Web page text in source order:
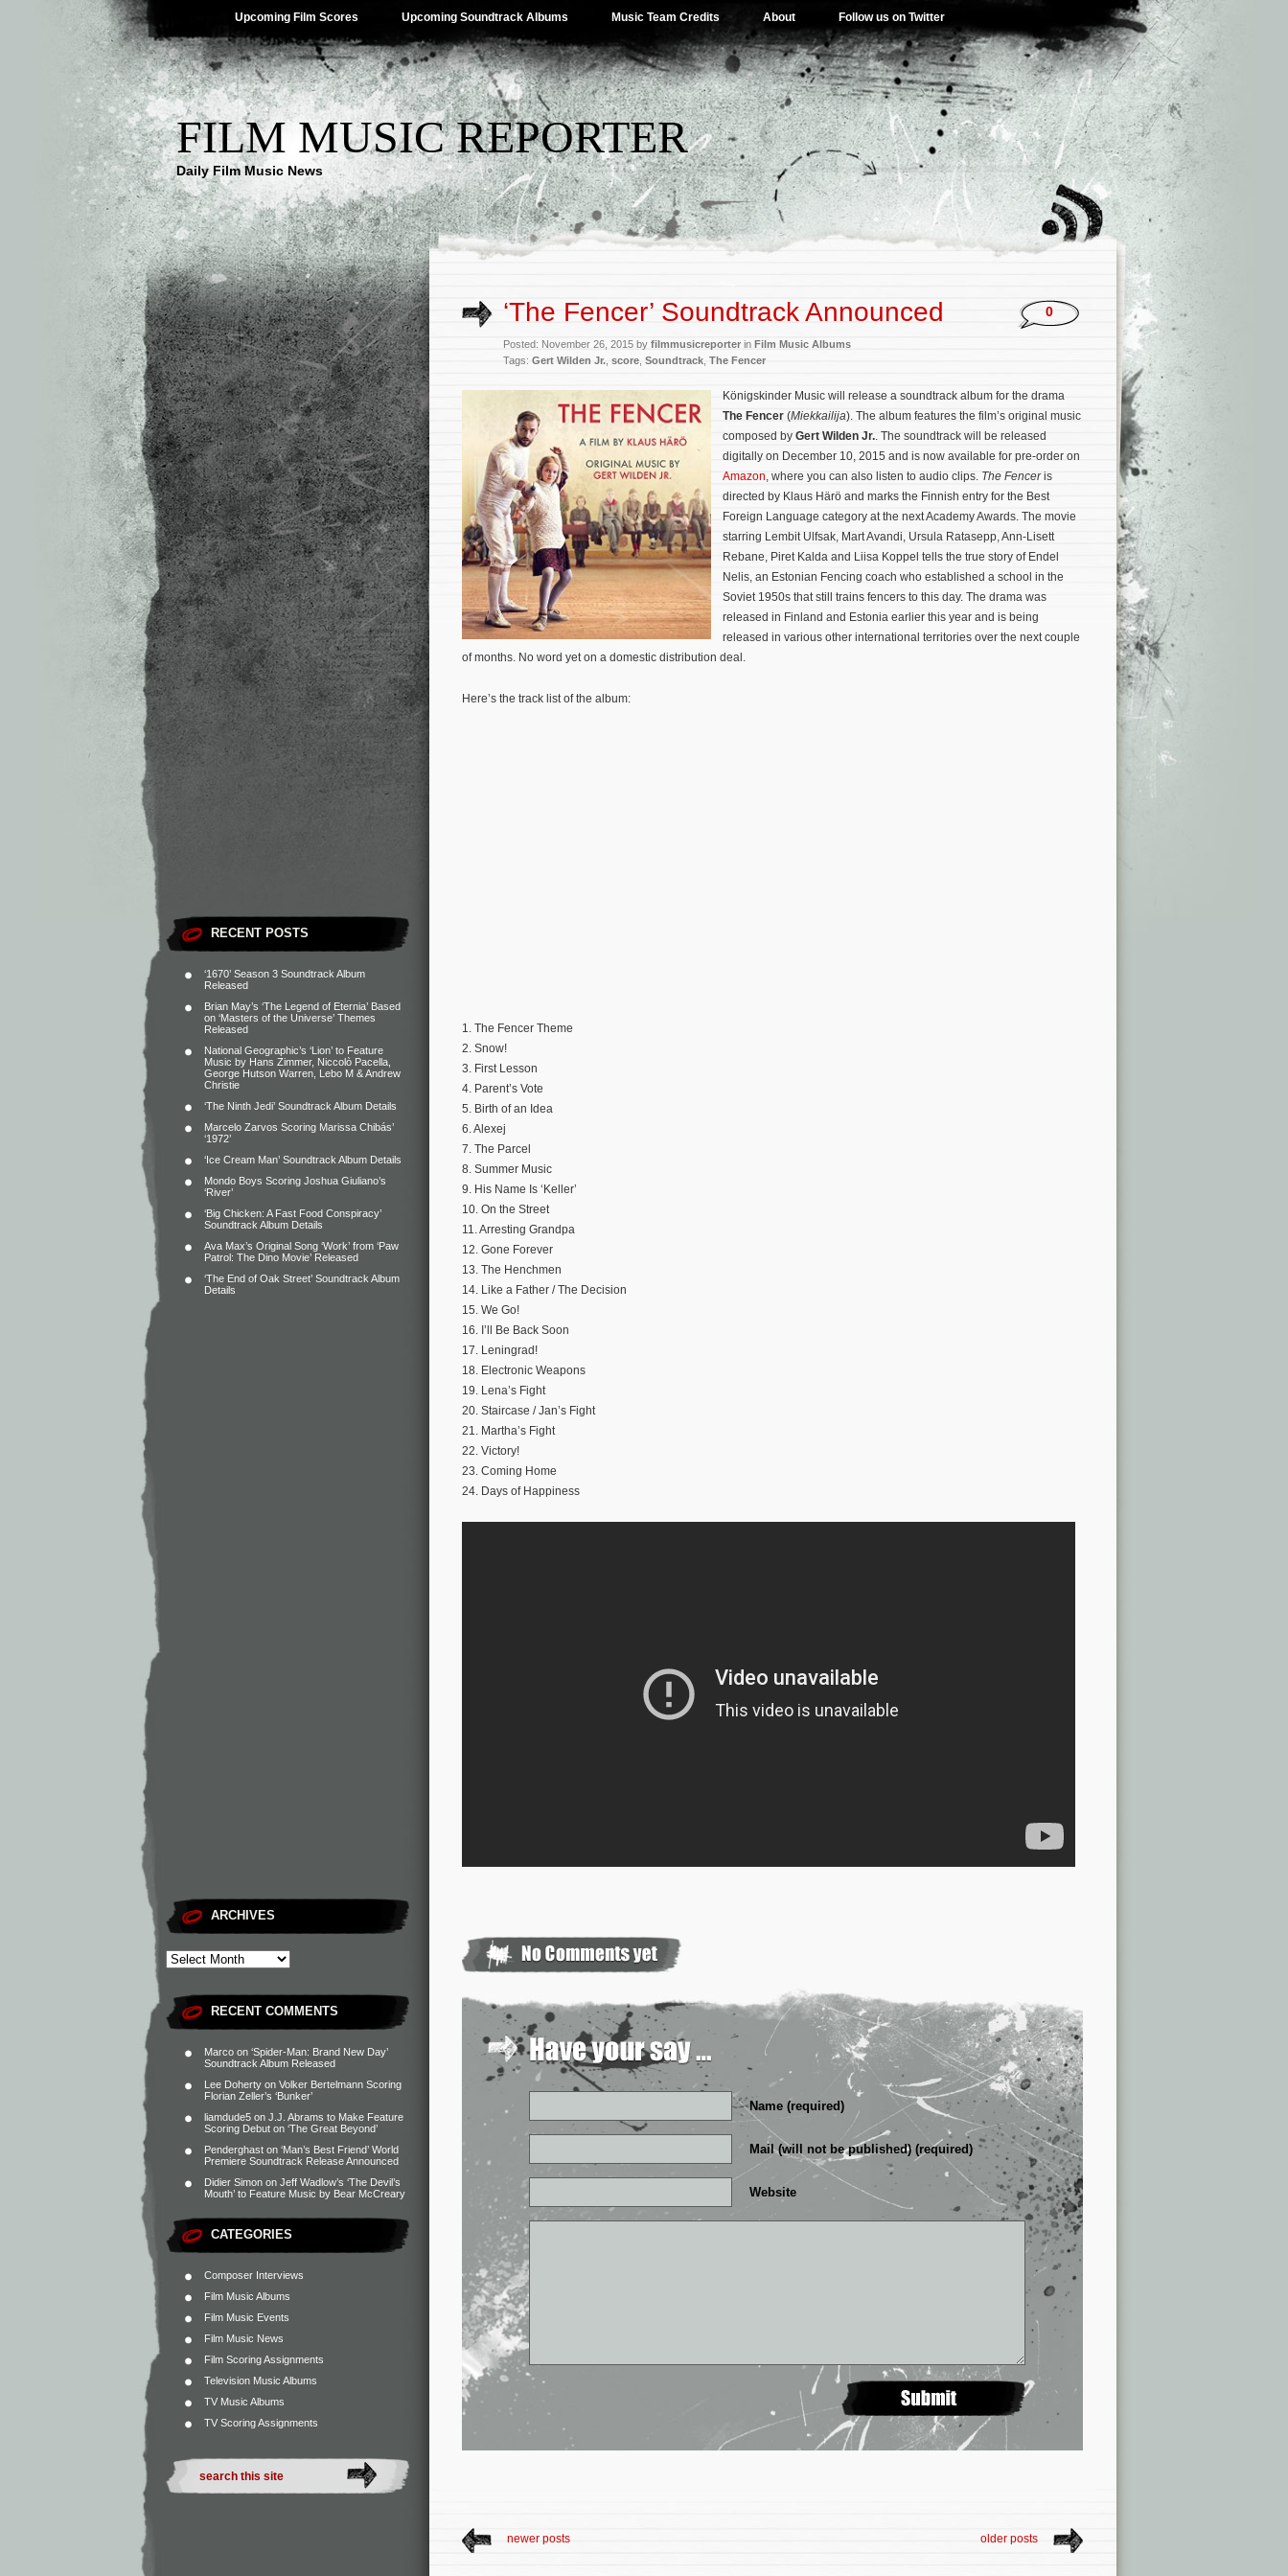
Upcoming Film Scores Upcoming Soundtrack Albums Music Team Credits About Follow us on Twitter
FILM MUSIC REPORTER
Daily Film Music News
RECENT POSTS
‘1670’ Season 3 Soundtrack Album
Released
Brian May’s ‘The Legend of Eternia’ Based
on ‘Masters of the Universe’ Themes
Released
National Geographic’s ‘Lion’ to Feature
Music by Hans Zimmer, Niccolò Pacella,
George Hutson Warren, Lebo M & Andrew
Christie
‘The Ninth Jedi’ Soundtrack Album Details
Marcelo Zarvos Scoring Marissa Chibás’
‘1972’
‘Ice Cream Man’ Soundtrack Album Details
Mondo Boys Scoring Joshua Giuliano’s
‘River’
‘Big Chicken: A Fast Food Conspiracy’
Soundtrack Album Details
Ava Max’s Original Song ‘Work’ from ‘Paw
Patrol: The Dino Movie’ Released
‘The End of Oak Street’ Soundtrack Album
Details
ARCHIVES
RECENT COMMENTS
Marco on ‘Spider-Man: Brand New Day’
Soundtrack Album Released
Lee Doherty on Volker Bertelmann Scoring
Florian Zeller’s ‘Bunker’
liamdude5 on J.J. Abrams to Make Feature
Scoring Debut on ‘The Great Beyond’
Penderghast on ‘Man’s Best Friend’ World
Premiere Soundtrack Release Announced
Didier Simon on Jeff Wadlow’s ‘The Devil’s
Mouth’ to Feature Music by Bear McCreary
CATEGORIES
Composer Interviews
Film Music Albums
Film Music Events
Film Music News
Film Scoring Assignments
Television Music Albums
TV Music Albums
TV Scoring Assignments
‘The Fencer’ Soundtrack Announced
Posted: November 26, 2015 by filmmusicreporter in Film Music Albums
Tags: Gert Wilden Jr. score Soundtrack The Fencer
0
Königskinder Music will release a soundtrack album for the drama
The Fencer (Miekkailija). The album features the film’s original music
composed by Gert Wilden Jr.. The soundtrack will be released
digitally on December 10, 2015 and is now available for pre-order on
Amazon, where you can also listen to audio clips. The Fenceris
directed by Klaus Härö and marks the Finnish entry for the Best
Foreign Language category at the next Academy Awards. The movie
starring Lembit Ulfsak, Mart Avandi, Ursula Ratasepp, Ann-Lisett
Rebane, Piret Kalda and Liisa Koppel tells the true story of Endel
Nelis, an Estonian Fencing coach who established a school in the
Soviet 1950s that still trains fencers to this day. The drama was
released in Finland and Estonia earlier this year and is being
released in various other international territories over the next couple
of months. No word yet on a domestic distribution deal.
Here’s the track list of the album:
1. The Fencer Theme
2. Snow!
3. First Lesson
4. Parent’s Vote
5. Birth of an Idea
6. Alexej
7. The Parcel
8. Summer Music
9. His Name Is ‘Keller’
10. On the Street
11. Arresting Grandpa
12. Gone Forever
13. The Henchmen
14. Like a Father / The Decision
15. We Go!
16. I’ll Be Back Soon
17. Leningrad!
18. Electronic Weapons
19. Lena’s Fight
20. Staircase / Jan’s Fight
21. Martha’s Fight
22. Victory!
23. Coming Home
24. Days of Happiness
Name (required)
Mail (will not be published) (required)
Website
newer posts older posts